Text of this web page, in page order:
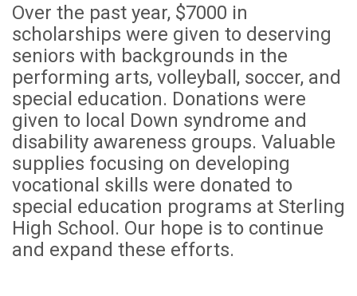
Over the past year, $7000 in
scholarships were given to deserving
seniors with backgrounds in the
performing arts, volleyball, soccer, and
special education. Donations were
given to local Down syndrome and
disability awareness groups. Valuable
supplies focusing on developing
vocational skills were donated to
special education programs at Sterling
High School. Our hope is to continue
and expand these efforts.